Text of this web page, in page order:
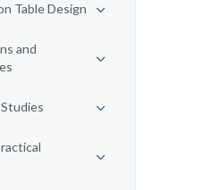
Table Design
and